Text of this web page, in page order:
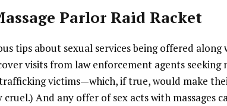
Parlor Raid Racket
tips about sexual services being offered
visits from law enforcement agents seeking
victims—which, if true, would make
cruel.) And any offer of sex acts with massages